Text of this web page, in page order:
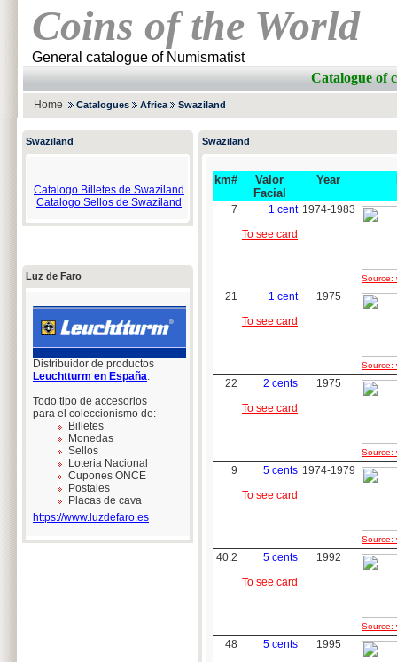
Coins of the World
General catalogue of Numismatist
Catalogue of
Home Catalogues Africa Swaziland
Swaziland
Catalogo Billetes de Swaziland
Catalogo Sellos de Swaziland
Luz de Faro
Distribuidor de productos
Leuchtturm en España.
Todo tipo de accesorios
para el coleccionismo de:
Billetes
Monedas
Sellos
Loteria Nacional
Cupones ONCE
Postales
Placas de cava
https://www.luzdefaro.es
Swaziland
km#
Valor
Facial
Year
7
1 cent
To see card
1974-1983
Source:
21
1 cent
To see card
1975
Source:
22
2 cents
To see card
1975
Source:
9
5 cents
To see card
1974-1979
Source:
40.2
5 cents
To see card
1992
Source:
48
5 cents
1995